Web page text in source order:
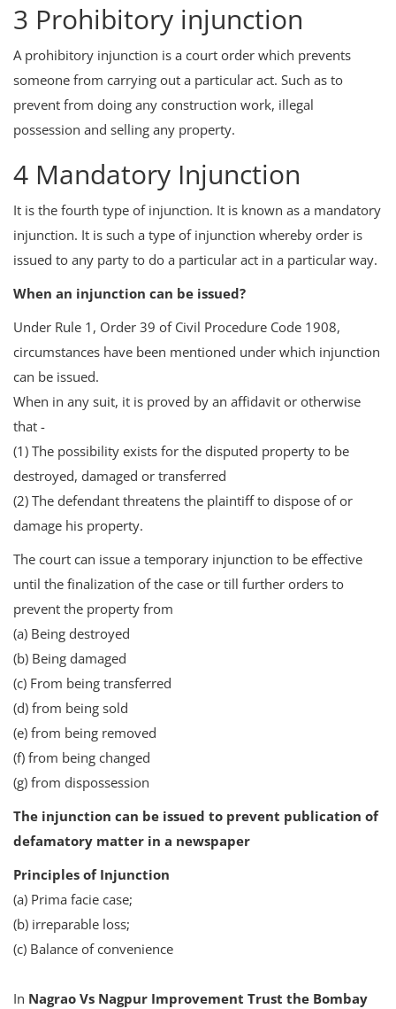
3 Prohibitory injunction
A prohibitory injunction is a court order which prevents
someone from carrying out a particular act. Such as to
prevent from doing any construction work, illegal
possession and selling any property.
4 Mandatory Injunction
It is the fourth type of injunction. It is known as a mandatory
injunction. It is such a type of injunction whereby order is
issued to any party to do a particular act in a particular way.
When an injunction can be issued?
Under Rule 1, Order 39 of Civil Procedure Code 1908,
circumstances have been mentioned under which injunction
can be issued.
When in any suit, it is proved by an affidavit or otherwise
that -
(1) The possibility exists for the disputed property to be
destroyed, damaged or transferred
(2) The defendant threatens the plaintiff to dispose of or
damage his property.
The court can issue a temporary injunction to be effective
until the finalization of the case or till further orders to
prevent the property from
(a) Being destroyed
(b) Being damaged
(c) From being transferred
(d) from being sold
(e) from being removed
(f) from being changed
(g) from dispossession
The injunction can be issued to prevent publication of
defamatory matter in a newspaper
Principles of Injunction
(a) Prima facie case;
(b) irreparable loss;
(c) Balance of convenience
In Nagrao Vs Nagpur Improvement Trust the Bombay